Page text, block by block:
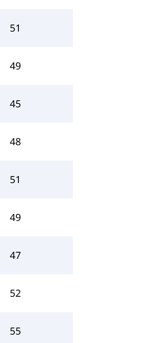
51
49
45
48
51
49
47
52
55